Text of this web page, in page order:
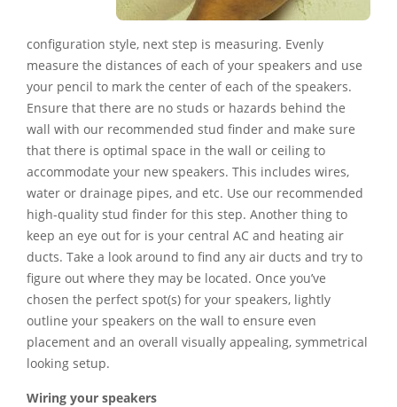
configuration style, next step is measuring. Evenly
measure the distances of each of your speakers and use
your pencil to mark the center of each of the speakers.
Ensure that there are no studs or hazards behind the
wall with our recommended stud finder and make sure
that there is optimal space in the wall or ceiling to
accommodate your new speakers. This includes wires,
water or drainage pipes, and etc. Use our recommended
high-quality stud finder for this step. Another thing to
keep an eye out for is your central AC and heating air
ducts. Take a look around to find any air ducts and try to
figure out where they may be located. Once you’ve
chosen the perfect spot(s) for your speakers, lightly
outline your speakers on the wall to ensure even
placement and an overall visually appealing, symmetrical
looking setup.
Wiring your speakers